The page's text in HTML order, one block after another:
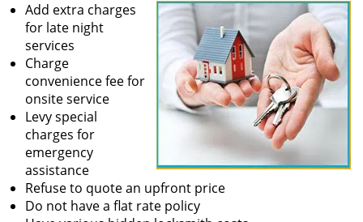
Add extra charges
for late night
services
Charge
convenience fee for
onsite service
Levy special
charges for
emergency
assistance
Refuse to quote an upfront price
Do not have a flat rate policy